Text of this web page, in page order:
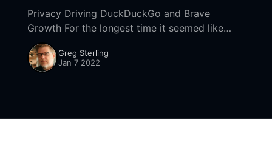
Privacy Driving DuckDuckGo and Brave
Growth For the longest time it seemed like
search engines and browsers built around
privacy would have almost no impact, unable
to wrest meaningful share
Greg Sterling
Jan 7 2022